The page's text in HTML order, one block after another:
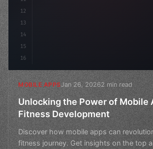
12
13
14
15
16
MOBILE APPSJan 26, 20262 min read
Unlocking the Power of Mobile
Fitness Development
Discover how mobile apps can
fitness journey. Get insights on the top